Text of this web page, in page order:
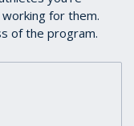
working for them.
of the program.